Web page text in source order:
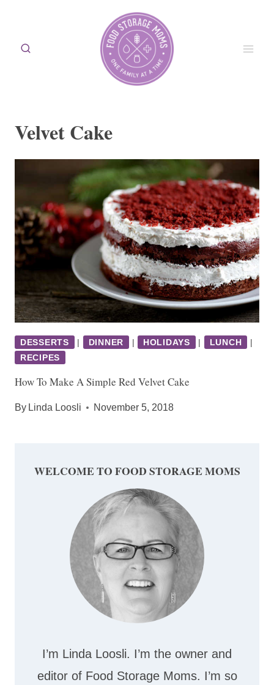
content
Velvet Cake
DESSERTS | DINNER | HOLIDAYS | LUNCH
|
RECIPES
How To Make A Simple Red Velvet Cake
By Linda Loosli November 5, 2018
WELCOME TO FOOD STORAGE MOMS
I’m Linda Loosli. I’m the owner and
editor of Food Storage Moms. I’m so